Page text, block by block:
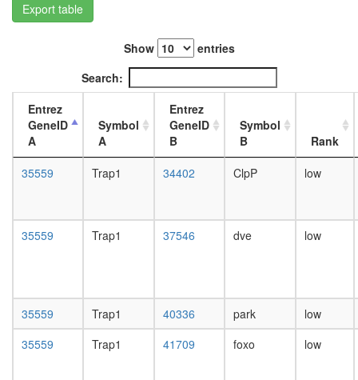
female
head,
mated
head,
mated
4-day
Export table
Show
entries
Search:
Entrez
GeneID
A
Symbol
A
Entrez
GeneID
B
Symbol
B
Rank
35559
Trap1 34402 ClpP low
35559 Trap1 37546 dve low
35559 Trap1 40336 park
low
35559
Trap1 41709 foxo low